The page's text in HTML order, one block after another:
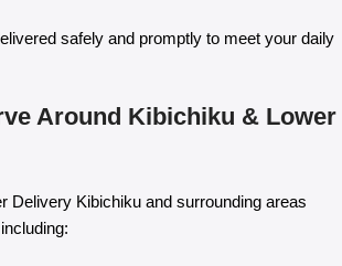
safely and promptly to meet your daily
Around Kibichiku & Lower
Delivery Kibichiku and surrounding areas